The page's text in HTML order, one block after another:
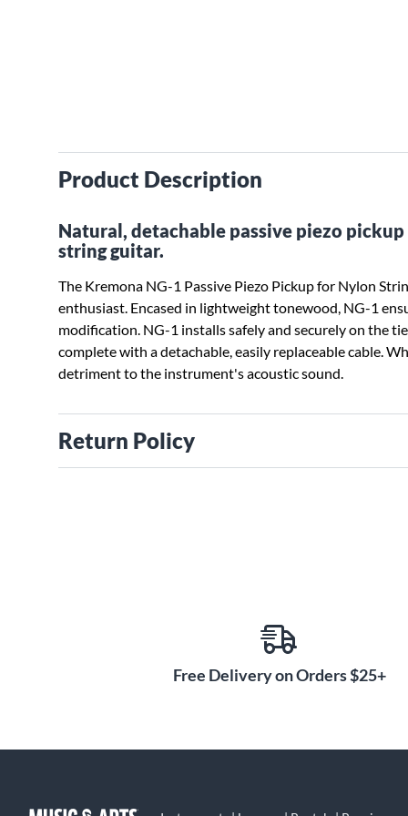
Product Description
Natural, detachable passive piezo
string guitar.
The Kremona NG-1 Passive Piezo Pickup for Nylon
enthusiast. Encased in lightweight tonewood, NG-1
modification. NG-1 installs safely and securely on the
complete with a detachable, easily replaceable cable.
detriment to the instrument's acoustic sound.
Return Policy
Free Delivery on Orders $25+